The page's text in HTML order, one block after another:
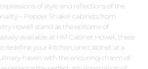
of style and reflections of the
– Pepper Shaker cabinets from
Howell stand as the epitome of
available at HM Cabinet Howell, these
redefine your kitchen, one cabinet at a
haven with the enduring charm of